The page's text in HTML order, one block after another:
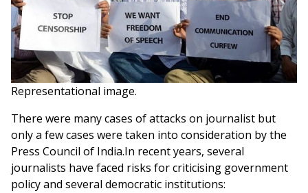
Representational image.
There were many cases of attacks on journalist but
only a few cases were taken into consideration by the
Press Council of India.In recent years, several
journalists have faced risks for criticising government
policy and several democratic institutions: